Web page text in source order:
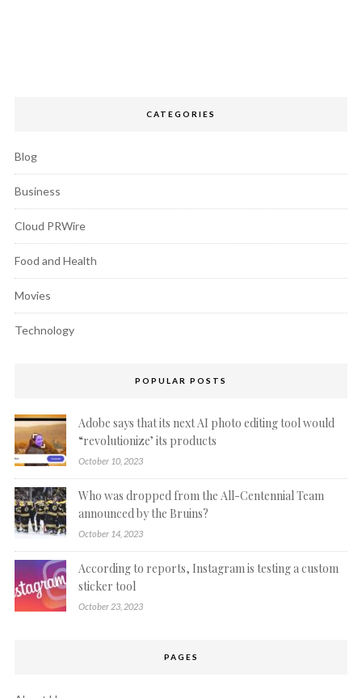
CATEGORIES
Blog
Business
Cloud PRWire
Food and Health
Movies
Technology
POPULAR POSTS
Adobe says that its next AI photo editing tool would
“revolutionize’ its products
October 10, 2023
Who was dropped from the All-Centennial Team
announced by the Bruins?
October 14, 2023
According to reports, Instagram is testing a custom
sticker tool
October 23, 2023
PAGES